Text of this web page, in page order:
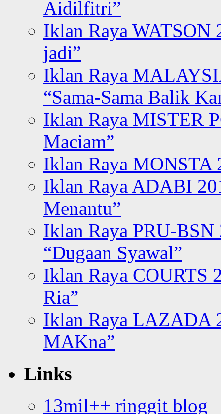
Aidilfitri”
Iklan Raya WATSON
jadi”
Iklan Raya
“Sama-Sama Balik
Iklan Raya MISTER
Maciam”
Iklan Raya MONSTA
Iklan Raya ADABI
Menantu”
Iklan Raya PRU-BSN
“Dugaan Syawal”
Iklan Raya COURTS
Ria”
Iklan Raya LAZADA
MAKna”
Links
13mil++ ringgit blog